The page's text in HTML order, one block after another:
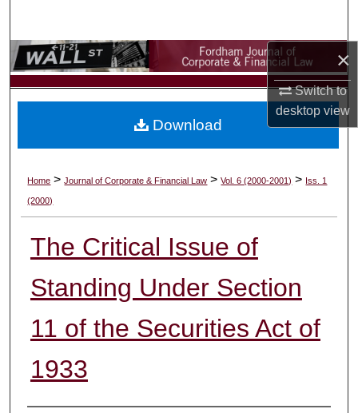
×
Switch to
desktopview
Browse Collections
My Account
Digital Commons Network™
Home >Journal of Corporate & Financial Law >Vol. 6 (2000-2001) > Iss. 1
(2000)
The Critical Issue of
Standing Under Section
11 of the Securities Act of
1933
Download